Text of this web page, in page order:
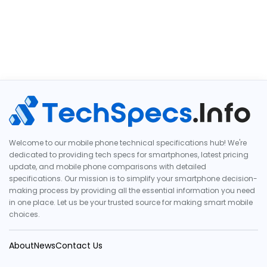
Welcome to our mobile phone technical specifications hub! We're
dedicated to providing tech specs for smartphones, latest pricing
update, and mobile phone comparisons with detailed
specifications. Our mission is to simplify your smartphone decision-
making process by providing all the essential information you need
in one place. Let us be your trusted source for making smart mobile
choices.
AboutNewsContact Us